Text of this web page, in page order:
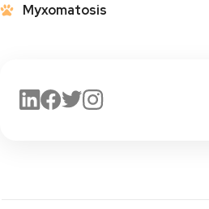
Myxomatosis